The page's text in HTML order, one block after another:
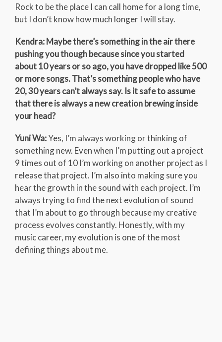
Rock to be the place I can call home for a long time,
but I don’t know how much longer I will stay.
Kendra: Maybe there’s something in the air there
pushing you though because since you started
about 10 years or so ago, you have dropped like 500
or more songs. That’s something people who have
20, 30 years can’t always say. Is it safe to assume
that there is always a new creation brewing inside
your head?
Yuni Wa:Yes, I’m always working or thinking of
something new. Even when I’m putting out a project
9 times out of 10 I’m working on another project as I
release that project. I’m also into making sure you
hear the growth in the sound with each project. I’m
always trying to find the next evolution of sound
that I’m about to go through because my creative
process evolves constantly. Honestly, with my
music career, my evolution is one of the most
defining things about me.